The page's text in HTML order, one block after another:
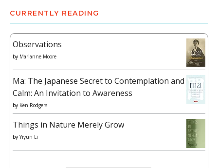
CURRENTLY READING
Observations
by Marianne Moore
Ma: The Japanese Secret to Contemplation and
Calm: An Invitation to Awareness
by Ken Rodgers
Things in Nature Merely Grow
by Yiyun Li